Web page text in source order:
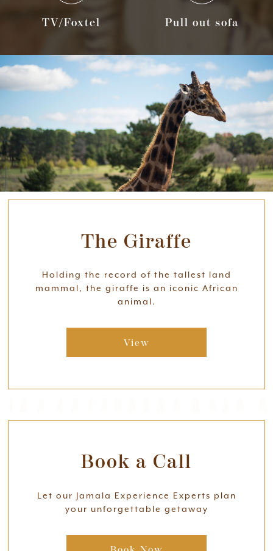
TV/Foxtel Pull out sofa
The Giraffe
Holding the record of the tallest land
mammal, the giraffe is an iconic African
animal.
View
Book a Call
Let our Jamala Experience Experts plan
your unforgettable getaway